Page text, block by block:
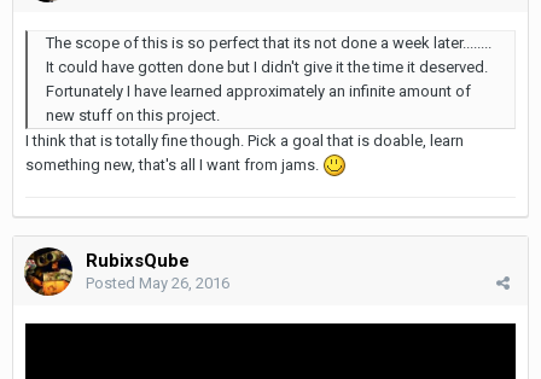
The scope of this is so perfect that its not done a week later........
It could have gotten done but I didn't give it the time it deserved.
Fortunately I have learned approximately an infinite amount of
new stuff on this project.
I think that is totally fine though. Pick a goal that is doable, learn
something new, that's all I want from jams.
RubixsQube
Posted May 26, 2016